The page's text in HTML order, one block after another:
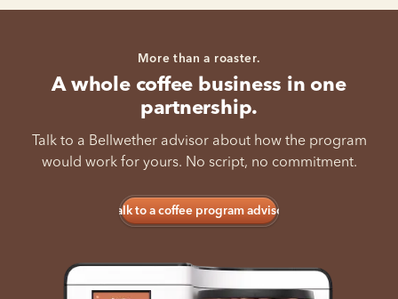
More than a roaster.
A whole coffee business in one
partnership.
Talk to a Bellwether advisor about how the program
would work for yours. No script, no commitment.
Talk to a coffee program advisor